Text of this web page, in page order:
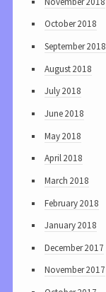
October 2018
September 2018
August 2018
July 2018
June 2018
May 2018
April 2018
March 2018
February 2018
January 2018
December 2017
November 2017